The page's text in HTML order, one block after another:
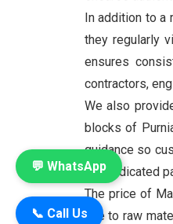
In addition to a
they regularly
ensures
contractors,
We also
blocks of
guidance so
the dedicated
The price of
due to raw
💬 WhatsApp
📞 Call Us